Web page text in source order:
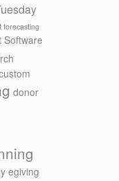
forecasting
Software
donor
egiving